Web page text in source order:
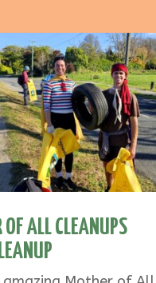
OF ALL CLEANUPS